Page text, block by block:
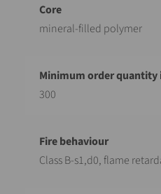
mineral-filled polymer
300
Class B-s1,d0, flame